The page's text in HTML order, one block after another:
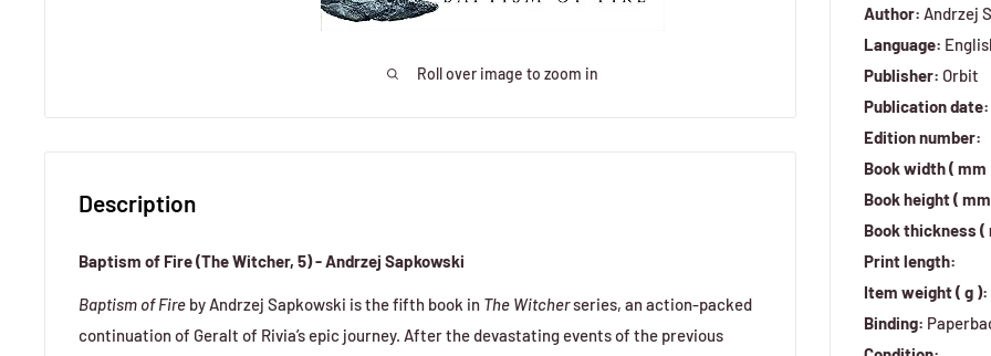
Roll over image to zoom in
Author: Andrzej
Language:
Publisher: Orbit
Publication date:
Edition number:
Book width ( mm
Book height (
Book thickness (
Print length:
Item weight ( g ):
Binding:
Description
Baptism of Fire (The Witcher, 5) - Andrzej Sapkowski
Baptism of Fire by Andrzej Sapkowski is the fifth book in The Witcherseries, an action-packed
continuation of Geralt of Rivia’s epic journey. After the devastating events of the previous